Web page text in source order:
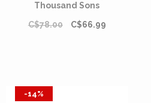
Thousand Sons
C$78.00
C$66.99
-14%